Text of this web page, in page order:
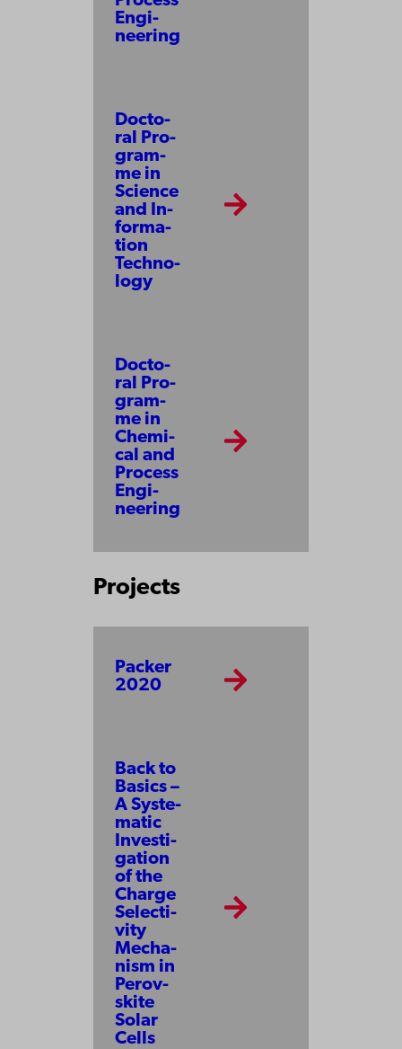
En­gi­
neer­ing
Doc­to­
ral Pro­
gram­
me in
Science
and In­
for­ma­
tion
Tech­no­
lo­gy
Docto­
ral Pro­
gram­
me in
Che­mi­
cal and
Pro­cess
En­gi­
neer­ing
Projects
Packer
2020
Back to
Ba­sics –
A Sys­te­
ma­tic
In­ves­ti­
ga­tion
of the
Charge
Se­lec­ti­
vi­ty
Mecha­
nism in
Pe­rov­
ski­te
So­lar
Cells